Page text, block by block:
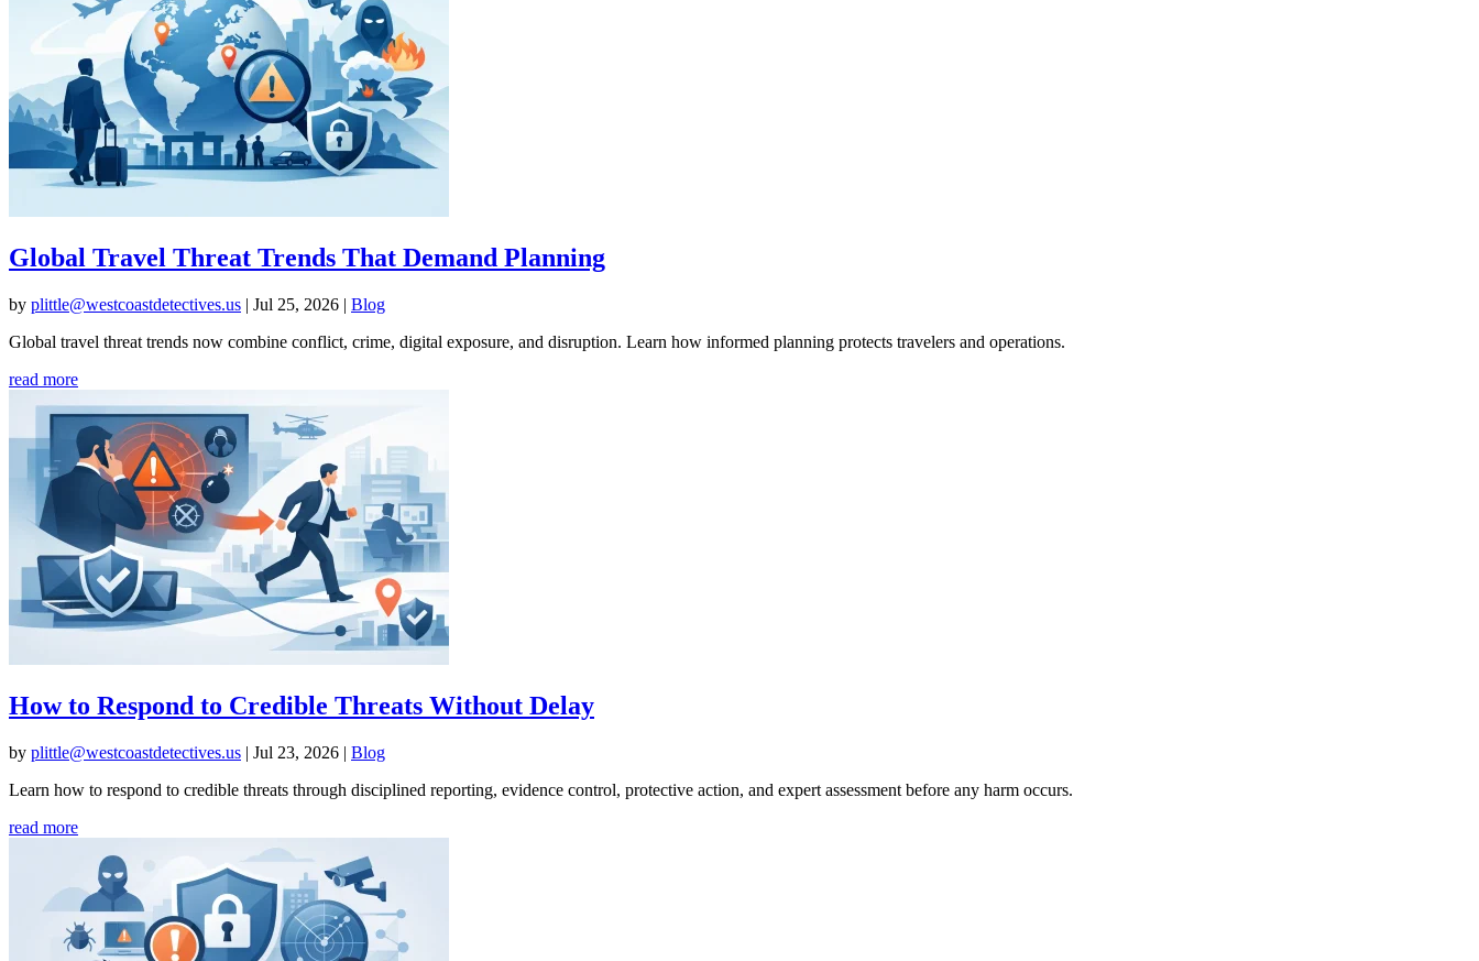
Global Travel Threat Trends That Demand Planning
by plittle@westcoastdetectives.us | Jul 25, 2026 | Blog
Global travel threat trends now combine conflict, crime, digital exposure, and disruption. Learn how informed planning protects travelers and operations.
read more
How to Respond to Credible Threats Without Delay
by plittle@westcoastdetectives.us | Jul 23, 2026 | Blog
Learn how to respond to credible threats through disciplined reporting, evidence control, protective action, and expert assessment before any harm occurs.
read more